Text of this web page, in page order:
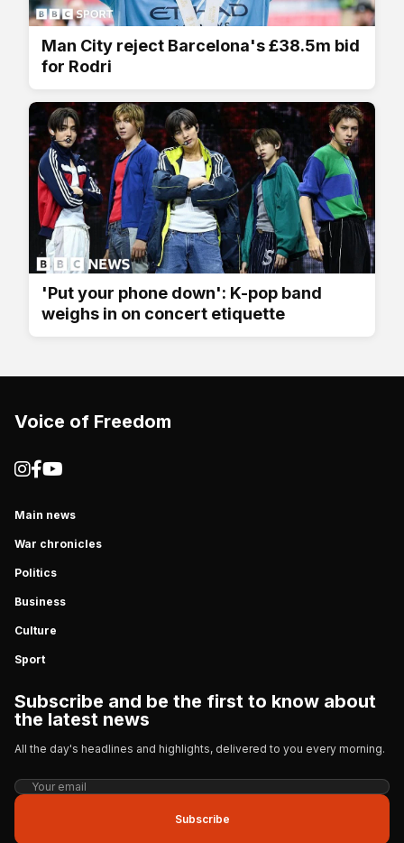
Man City reject Barcelona's £38.5m bid
for Rodri
'Put your phone down': K-pop band
weighs in on concert etiquette
Voice of Freedom
Main news
War chronicles
Politics
Business
Culture
Sport
Subscribe and be the first to know about
the latest news
All the day's headlines and highlights, delivered to you every morning.
Subscribe